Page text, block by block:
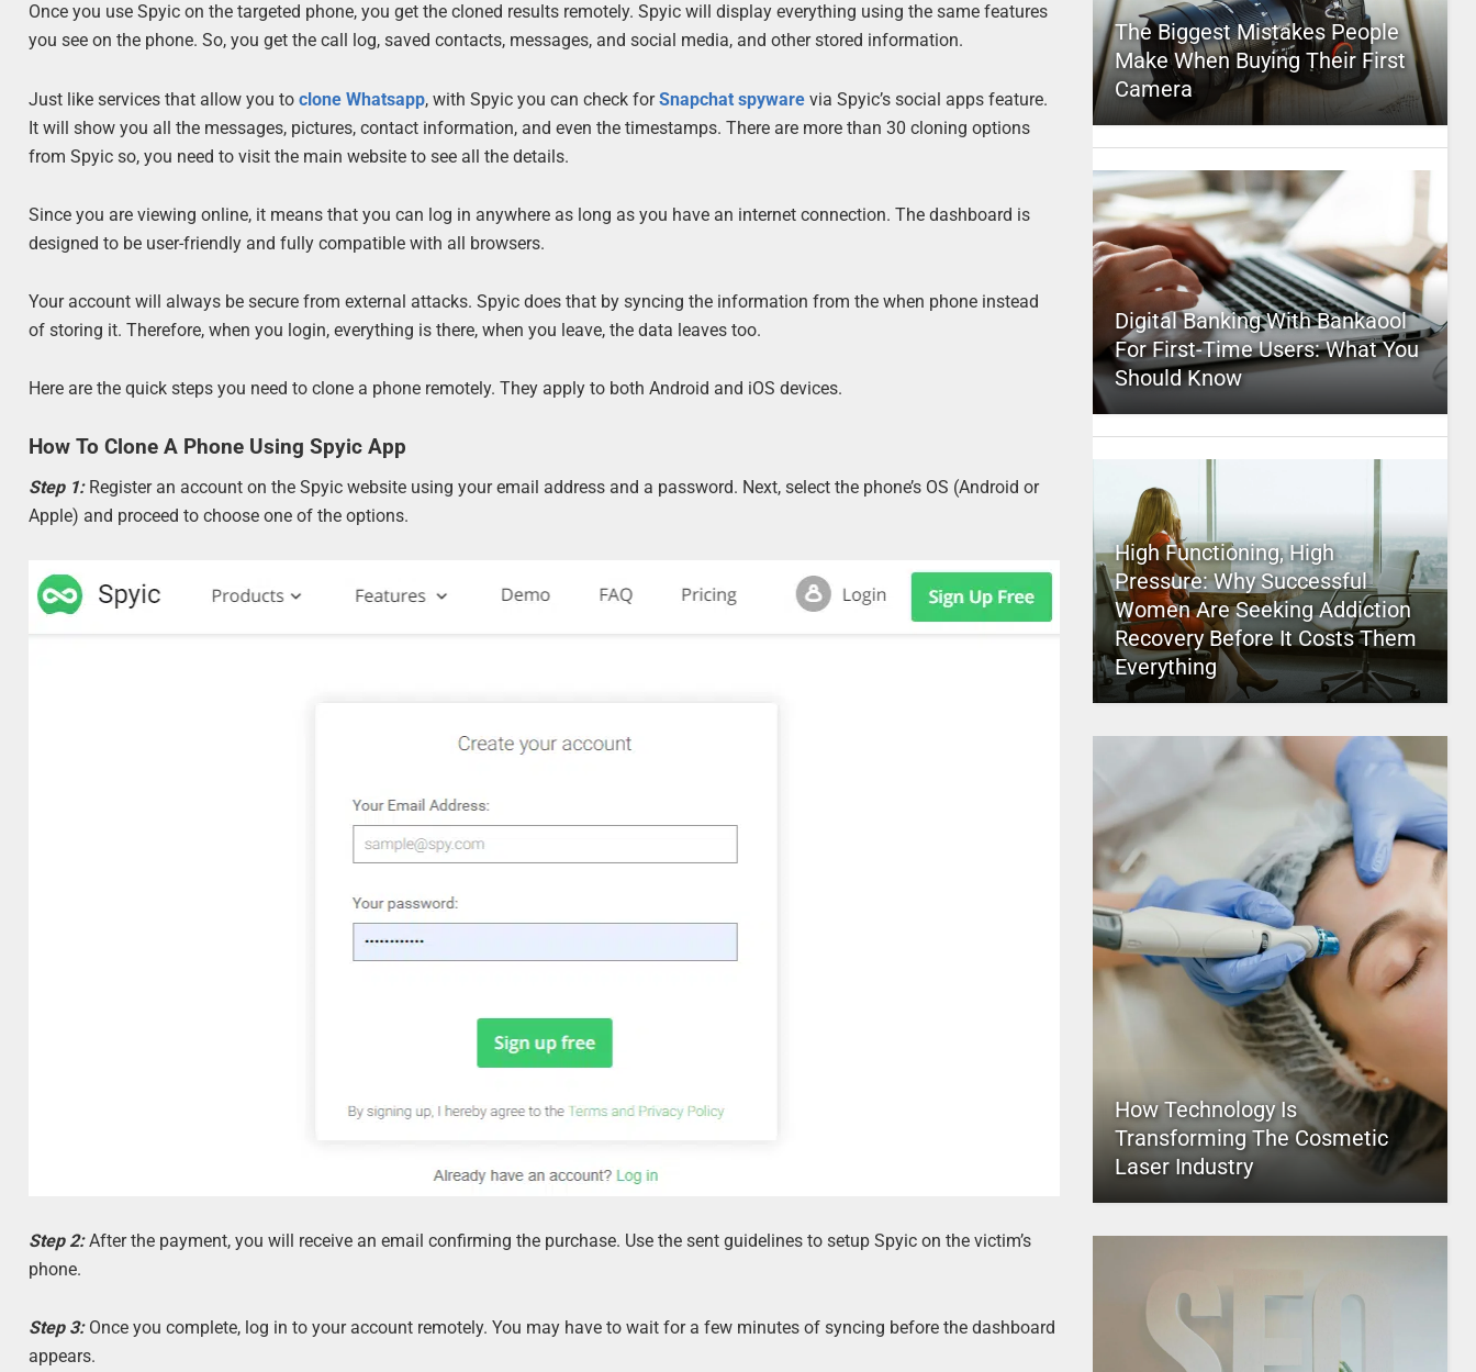
Once you use Spyic on the targeted phone, you get the cloned results remotely. Spyic will display everything using the same features
you see on the phone. So, you get the call log, saved contacts, messages, and social media, and other stored information.
Just like services that allow you toclone Whatsapp, with Spyic you can check forSnapchat spyware via Spyic’s social apps feature.
It will show you all the messages, pictures, contact information, and even the timestamps. There are more than 30 cloning options
from Spyic so, you need to visit the main website to see all the details.
Since you are viewing online, it means that you can log in anywhere as long as you have an internet connection. The dashboard is
designed to be user-friendly and fully compatible with all browsers.
Your account will always be secure from external attacks. Spyic does that by syncing the information from the when phone instead
of storing it. Therefore, when you login, everything is there, when you leave, the data leaves too.
Here are the quick steps you need to clone a phone remotely. They apply to both Android and iOS devices.
How To Clone A Phone Using Spyic App
Step 1:Register an account on the Spyic website using your email address and a password. Next, select the phone’s OS (Android or
Apple) and proceed to choose one of the options.
Step 2:After the payment, you will receive an email confirming the purchase. Use the sent guidelines to setup Spyic on the victim’s
phone.
Step 3:Once you complete, log in to your account remotely. You may have to wait for a few minutes of syncing before the dashboard
appears.
The Biggest Mistakes People
Make When Buying Their First
Camera
Digital Banking With Bankaool
For First-Time Users: What You
Should Know
High Functioning, High
Pressure: Why Successful
Women Are Seeking Addiction
Recovery Before It Costs Them
Everything
How Technology Is
Transforming The Cosmetic
Laser Industry